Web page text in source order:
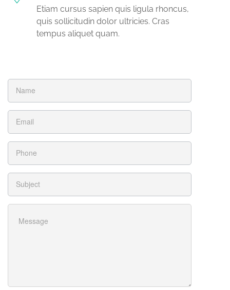
Etiam cursus sapien quis ligula rhoncus,
quis sollicitudin dolor ultricies. Cras
tempus aliquet quam.